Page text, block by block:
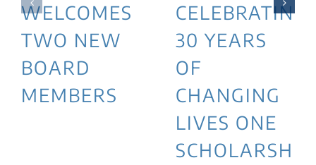
WELCOMES
TWO NEW
BOARD
MEMBERS
CELEBRATING
30 YEARS
OF
CHANGING
LIVES ONE
SCHOLARSHIP